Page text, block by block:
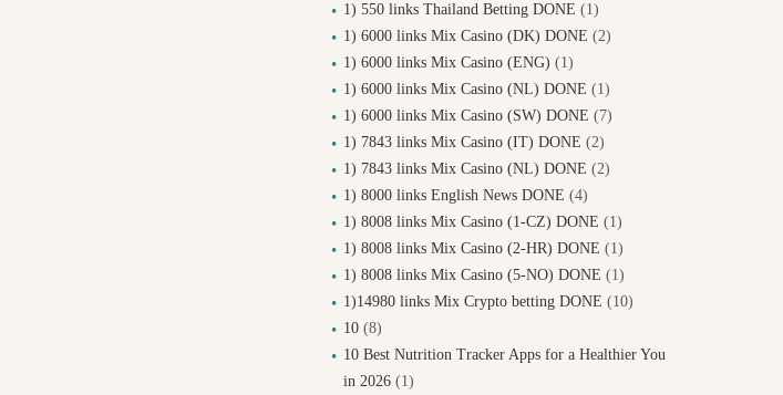
1) 550 links Thailand Betting DONE (1)
1) 6000 links Mix Casino (DK) DONE (2)
1) 6000 links Mix Casino (ENG) (1)
1) 6000 links Mix Casino (NL) DONE (1)
1) 6000 links Mix Casino (SW) DONE (7)
1) 7843 links Mix Casino (IT) DONE (2)
1) 7843 links Mix Casino (NL) DONE (2)
1) 8000 links English News DONE (4)
1) 8008 links Mix Casino (1-CZ) DONE (1)
1) 8008 links Mix Casino (2-HR) DONE (1)
1) 8008 links Mix Casino (5-NO) DONE (1)
1)14980 links Mix Crypto betting DONE (10)
10 (8)
10 Best Nutrition Tracker Apps for a Healthier You
in 2026 (1)